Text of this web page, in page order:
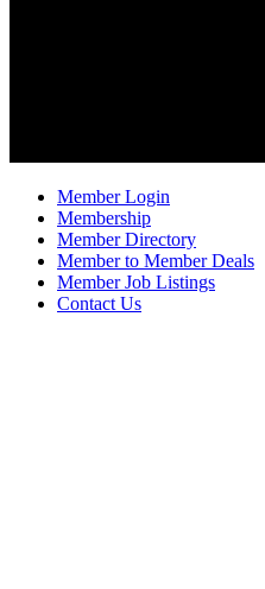
Member Login
Membership
Member Directory
Member to Member Deals
Member Job Listings
Contact Us